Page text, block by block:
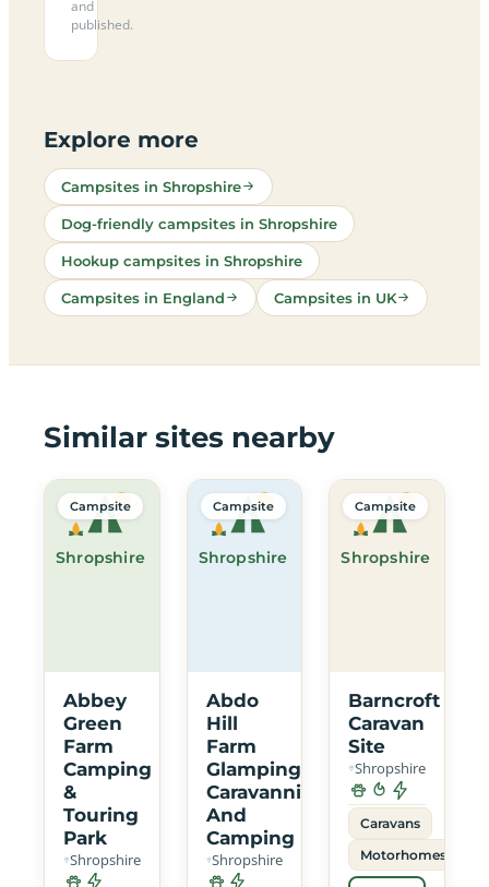
and
published.
Explore more
Campsites in Shropshire
Dog-friendly campsites in Shropshire
Hookup campsites in Shropshire
Campsites in England Campsites in UK
Similar sites nearby
Shropshire
Campsite
Abbey
Green
Farm
Camping
&
Touring
Park
Shropshire
Shropshire
Campsite
Abdo
Hill
Farm
Glamping
Caravanning
And
Camping
Shropshire
Shropshire
Campsite
Barncroft
Caravan
Site
Shropshire
Caravans
Motorhomes